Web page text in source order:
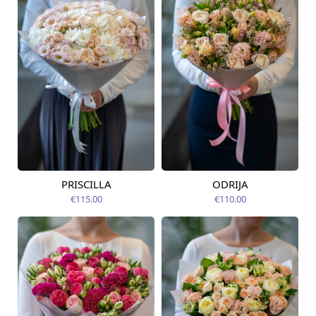
Available from
PRISCILLA
€115.00
Available from
12.08.2026
ODRIJA
€110.00